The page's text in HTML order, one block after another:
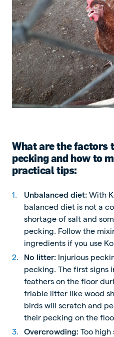
What are the factors
pecking and how to
practical tips:
Unbalanced diet: With
balanced diet is not a
shortage of salt and
pecking. Follow the
ingredients if you use
No litter: Injurious
pecking. The first signs
feathers on the floor
friable litter like wood
birds will scratch and
their pecking on the
Overcrowding: Too